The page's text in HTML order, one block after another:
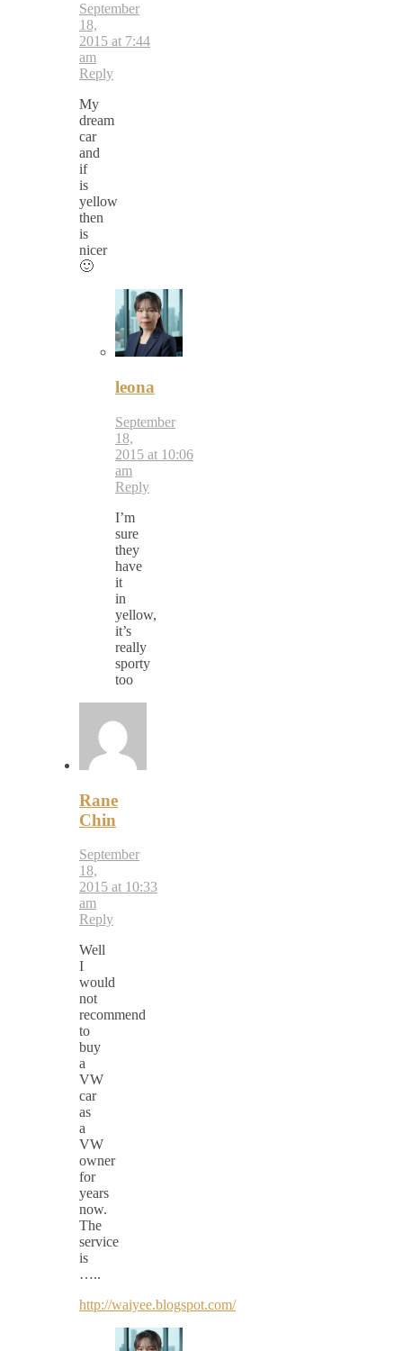
September
18,
2015 at 7:44
am
Reply
My
dream
car
and
if
is
yellow
then
is
nicer
🙂
leona
September
18,
2015 at 10:06
am
Reply
I’m
sure
they
have
it
in
yellow,
it’s
really
sporty
too
Rane
Chin
September
18,
2015 at 10:33
am
Reply
Well
I
would
not
recommend
to
buy
a
VW
car
as
a
VW
owner
for
years
now.
The
service
is
…..
http://waiyee.blogspot.com/